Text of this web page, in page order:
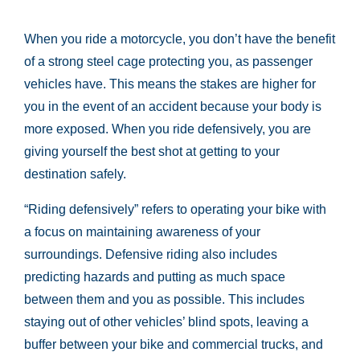
When you ride a motorcycle, you don’t have the benefit
of a strong steel cage protecting you, as passenger
vehicles have. This means the stakes are higher for
you in the event of an accident because your body is
more exposed. When you ride defensively, you are
giving yourself the best shot at getting to your
destination safely.
“Riding defensively” refers to operating your bike with
a focus on maintaining awareness of your
surroundings. Defensive riding also includes
predicting hazards and putting as much space
between them and you as possible. This includes
staying out of other vehicles’ blind spots, leaving a
buffer between your bike and commercial trucks, and